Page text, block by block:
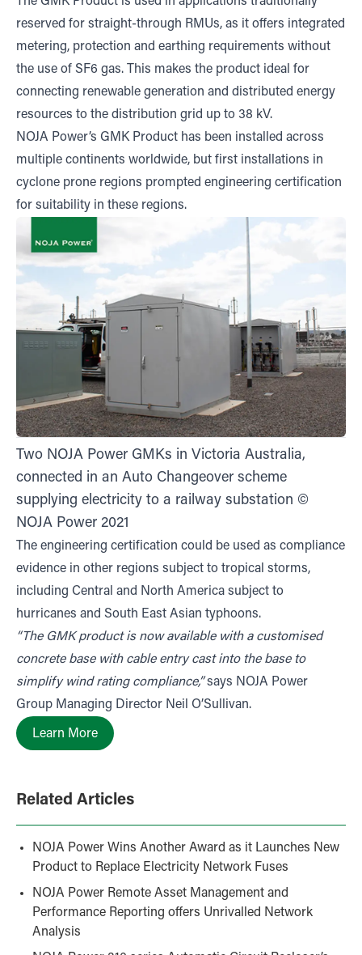
reserved for straight-through RMUs, as it offers integrated
metering, protection and earthing requirements without
the use of SF6 gas. This makes the product ideal for
connecting renewable generation and distributed energy
resources to the distribution grid up to 38 kV.
NOJA Power’s GMK Product has been installed across
multiple continents worldwide, but first installations in
cyclone prone regions prompted engineering certification
for suitability in these regions.
Two NOJA Power GMKs in Victoria Australia,
connected in an Auto Changeover scheme
supplying electricity to a railway substation ©
NOJA Power 2021
The engineering certification could be used as compliance
evidence in other regions subject to tropical storms,
including Central and North America subject to
hurricanes and South East Asian typhoons.
“The GMK product is now available with a customised
concrete base with cable entry cast into the base to
simplify wind rating compliance,”says NOJA Power
Group Managing Director Neil O’Sullivan.
Learn More
Related Articles
NOJA Power Wins Another Award as it Launches New
Product to Replace Electricity Network Fuses
NOJA Power Remote Asset Management and
Performance Reporting offers Unrivalled Network
Analysis